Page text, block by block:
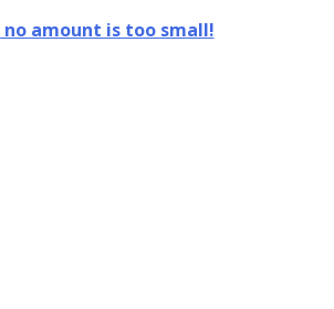
amount is too small!